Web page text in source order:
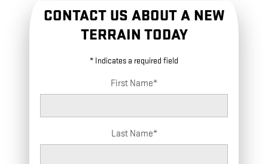
CONTACT US ABOUT A NEW
TERRAIN TODAY
* Indicates a required field
First Name*
Last Name*